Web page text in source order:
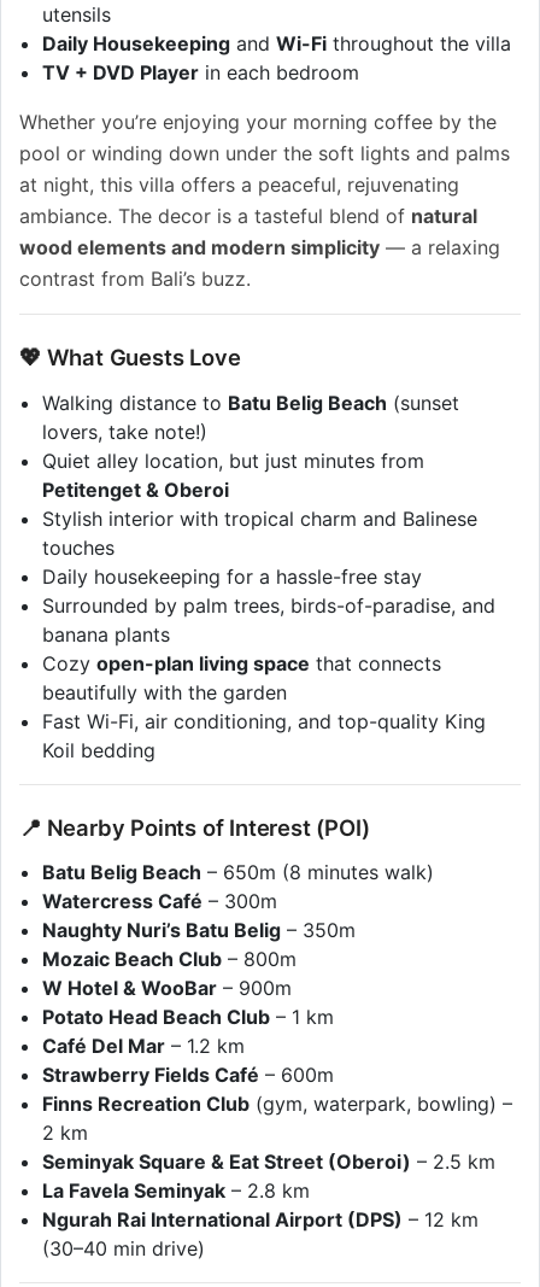
utensils
Daily Housekeeping andWi-Fi throughout the villa
TV + DVD Player in each bedroom
Whether you’re enjoying your morning coffee by the
pool or winding down under the soft lights and palms
at night, this villa offers a peaceful, rejuvenating
ambiance. The decor is a tasteful blend of natural
wood elements and modern simplicity — a relaxing
contrast from Bali’s buzz.
💖 What Guests Love
Walking distance to Batu Belig Beach (sunset
lovers, take note!)
Quiet alley location, but just minutes from
Petitenget & Oberoi
Stylish interior with tropical charm and Balinese
touches
Daily housekeeping for a hassle-free stay
Surrounded by palm trees, birds-of-paradise, and
banana plants
Cozyopen-plan living space that connects
beautifully with the garden
Fast Wi-Fi, air conditioning, and top-quality King
Koil bedding
📍 Nearby Points of Interest (POI)
Batu Belig Beach – 650m (8 minutes walk)
Watercress Café – 300m
Naughty Nuri’s Batu Belig – 350m
Mozaic Beach Club – 800m
W Hotel & WooBar – 900m
Potato Head Beach Club – 1 km
Café Del Mar – 1.2 km
Strawberry Fields Café – 600m
Finns Recreation Club (gym, waterpark, bowling) –
2 km
Seminyak Square & Eat Street (Oberoi) – 2.5 km
La Favela Seminyak – 2.8 km
Ngurah Rai International Airport (DPS) – 12 km
(30–40 min drive)